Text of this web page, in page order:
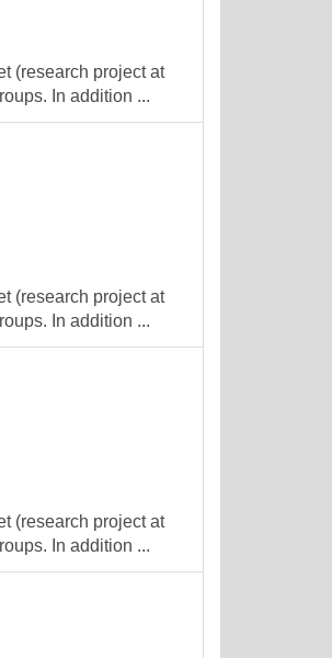
(research project at
In addition ...
(research project at
In addition ...
(research project at
In addition ...